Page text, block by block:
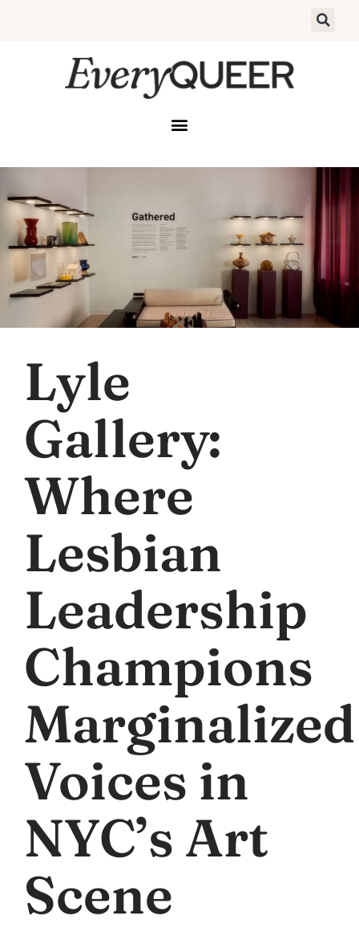
Lyle
Gallery:
Where
Lesbian
Leadership
Champions
Marginalized
Voices in
NYC’s Art
Scene